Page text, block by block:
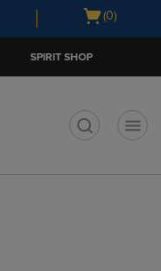
Open
(0)
SPIRIT SHOP